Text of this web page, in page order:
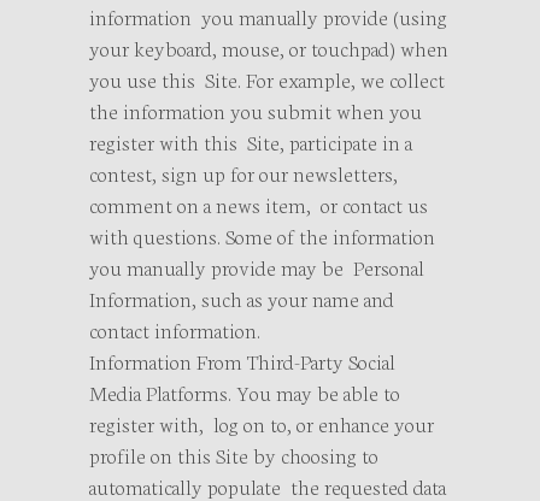
information you manually provide (using
your keyboard, mouse, or touchpad) when
you use this Site. For example, we collect
the information you submit when you
register with this Site, participate in a
contest, sign up for our newsletters,
comment on a news item, or contact us
with questions. Some of the information
you manually provide may be Personal
Information, such as your name and
contact information.
Information From Third-Party Social
Media Platforms. You may be able to
register with, log on to, or enhance your
profile on this Site by choosing to
automatically populate the requested data